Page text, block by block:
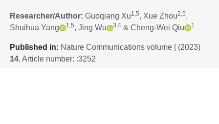
Researcher/Author: Guoqiang Xu1,5, Xue Zhou2,5,
Shuihua Yang
1,5, Jing Wu 3,4 & Cheng-Wei Qiu 1
Published in: Nature Communications volume | (2023)
14, Article number: :3252